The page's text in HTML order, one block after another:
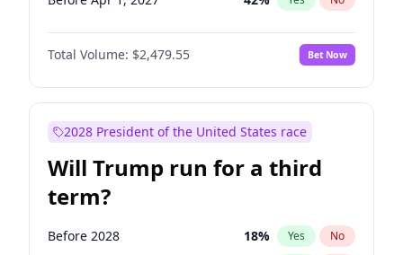
Total Volume: $2,479.55 Bet Now
2028 President of the United States race
Will Trump run for a third
term?
Before 2028 18% Yes No